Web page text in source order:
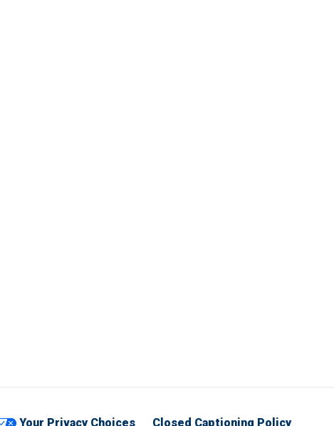
Your Privacy Choices Closed Captioning Policy